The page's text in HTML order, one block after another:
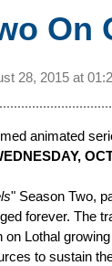
On
28, 2015 at
animated
" Season Two,
forever. The
on Lothal
to sustain